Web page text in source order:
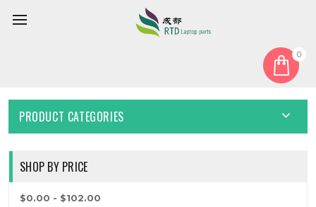
0
German GR
PRODUCT CATEGORIES
SHOP BY PRICE
$0.00 - $102.00